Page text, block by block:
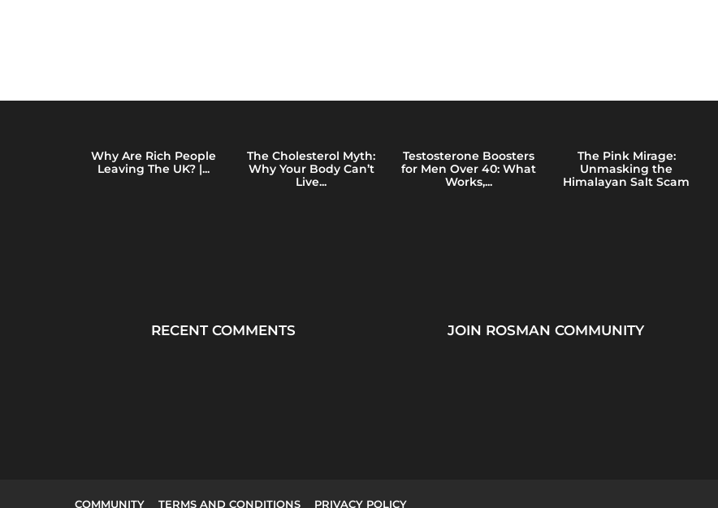
Why Are Rich People
Leaving The UK? |...
The Cholesterol Myth:
Why Your Body Can’t
Live...
Testosterone Boosters
for Men Over 40: What
Works,...
The Pink Mirage:
Unmasking the
Himalayan Salt Scam
RECENT COMMENTS JOIN ROSMAN COMMUNITY
COMMUNITY TERMS AND CONDITIONS PRIVACY POLICY